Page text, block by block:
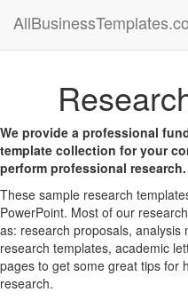
We provide a professional
template collection for your
perform professional research.
These sample research
PowerPoint. Most of our
as: research proposals, analysis
research templates, academic
pages to get some great tips for
research.